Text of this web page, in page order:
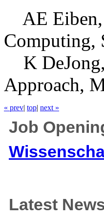
AE Eiben,
Computing,
K
Approach,
« prev| top| next »
Job
Latest